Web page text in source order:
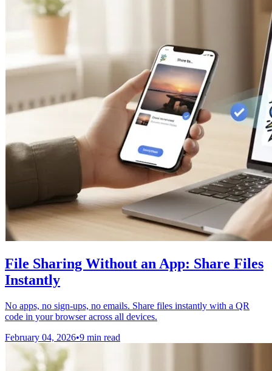
File Sharing Without an App: Share Files
Instantly
No apps, no sign-ups, no emails. Share files instantly with a QR
code in your browser across all devices.
February 04, 2026•9 min read